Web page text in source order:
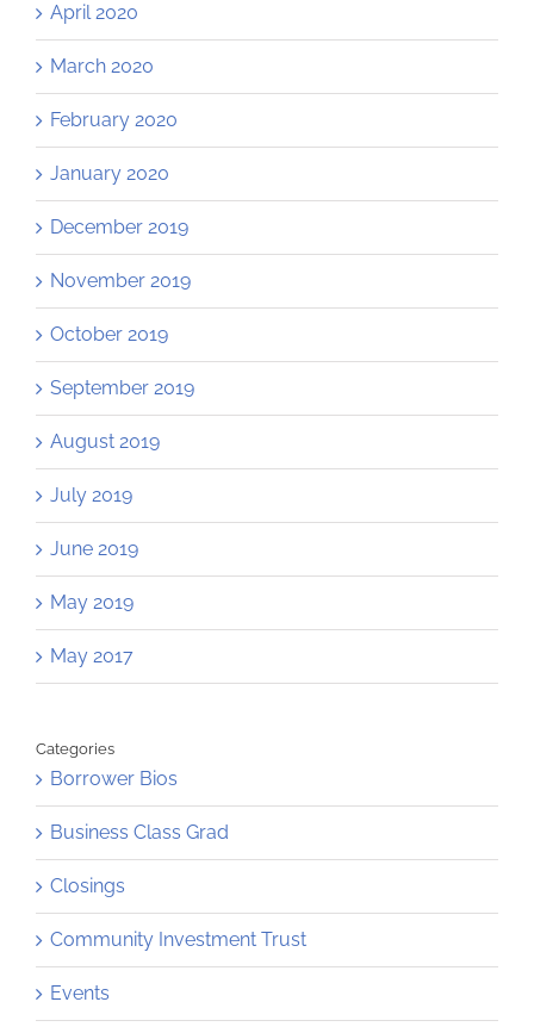
April 2020
March 2020
February 2020
January 2020
December 2019
November 2019
October 2019
September 2019
August 2019
July 2019
June 2019
May 2019
May 2017
Categories
Borrower Bios
Business Class Grad
Closings
Community Investment Trust
Events